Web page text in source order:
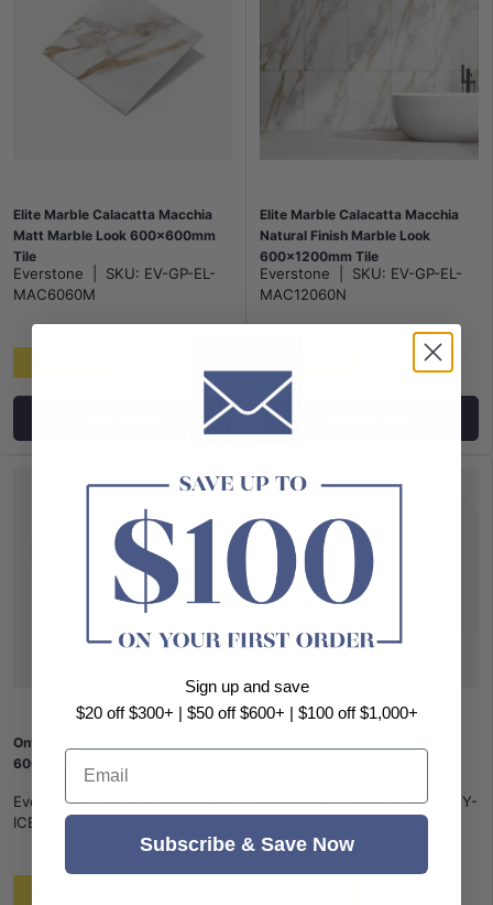
Elite Marble Calacatta Macchia
Matt Marble Look 600x600mm
Tile
Everstone SKU: EV-GP-EL-
MAC6060M
Elite Marble Calacatta Macchia
Natural Finish Marble Look
600x1200mm Tile
Everstone SKU: EV-GP-EL-
MAC12060N
Onyx Ice Polished Stone Look
600/1200mm Tile
Everstone|SKU: EV-GP-ONY-
ICE6060P
Everstone|SKU: EV-GP-ONY-
Sign up and save
$20 off $300+ | $50 off $600+ | $100 off $1,000+
Email
Subscribe & Save Now